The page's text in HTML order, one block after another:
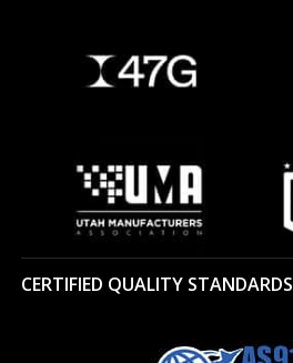
CERTIFIED QUALITY STANDARDS